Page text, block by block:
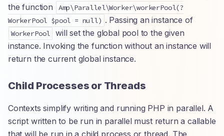
the function
Amp\Parallel\Worker\workerPool(?
WorkerPool $pool = null) . Passing an instance of
WorkerPool
will set the global pool to the given
instance. Invoking the function without an instance will
return the current global instance.
Child Processes or Threads
Contexts simplify writing and running PHP in parallel. A
script written to be run in parallel must return a callable